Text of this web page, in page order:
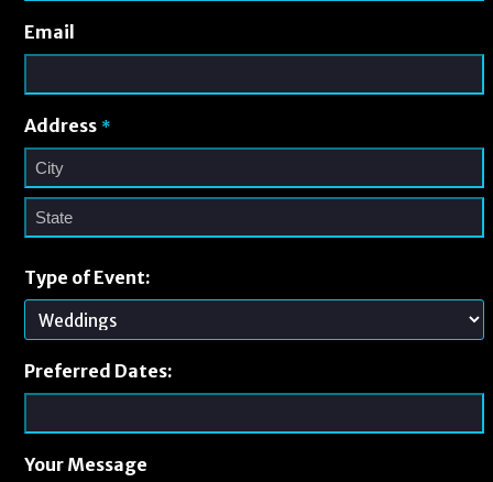
Email
Address *
Type of Event:
Preferred Dates:
Your Message